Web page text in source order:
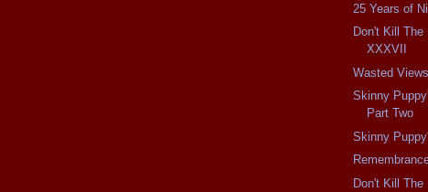
25 Years of
Don't Kill The
XXXVII
Wasted Views
Skinny
Part Two
Skinny
Don't Kill The